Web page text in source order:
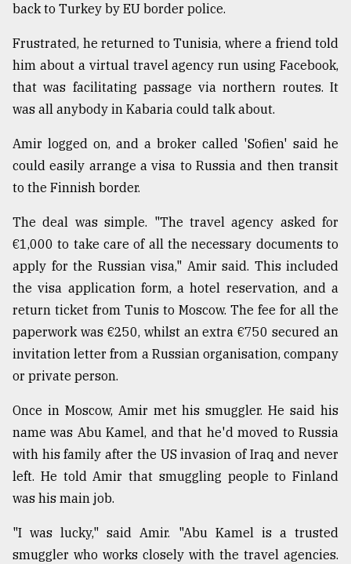
back to Turkey by EU border police.
Frustrated, he returned to Tunisia, where a friend told
him about a virtual travel agency run using Facebook,
that was facilitating passage via northern routes. It
was all anybody in Kabaria could talk about.
Amir logged on, and a broker called 'Sofien' said he
could easily arrange a visa to Russia and then transit
to the Finnish border.
The deal was simple. "The travel agency asked for
€1,000 to take care of all the necessary documents to
apply for the Russian visa," Amir said. This included
the visa application form, a hotel reservation, and a
return ticket from Tunis to Moscow. The fee for all the
paperwork was €250, whilst an extra €750 secured an
invitation letter from a Russian organisation, company
or private person.
Once in Moscow, Amir met his smuggler. He said his
name was Abu Kamel, and that he'd moved to Russia
with his family after the US invasion of Iraq and never
left. He told Amir that smuggling people to Finland
was his main job.
"I was lucky," said Amir. "Abu Kamel is a trusted
smuggler who works closely with the travel agencies.